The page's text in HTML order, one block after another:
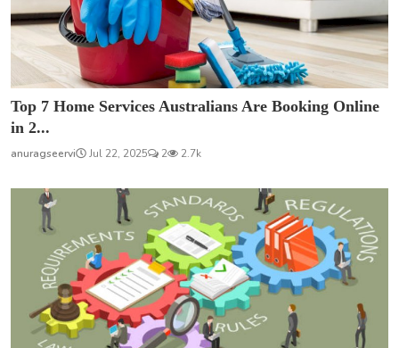
Top 7 Home Services Australians Are Booking Online
in 2...
anuragseervi Jul 22, 2025 2 2.7k